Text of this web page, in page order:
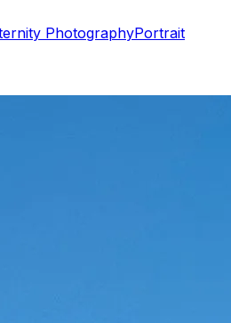
PhotographyPortrait